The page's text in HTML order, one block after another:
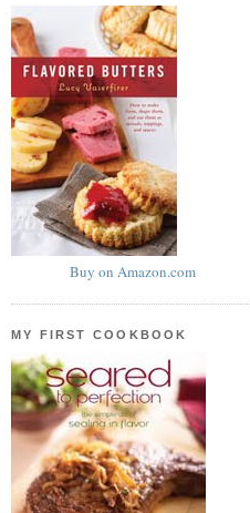
Buy on Amazon.com
MY FIRST COOKBOOK